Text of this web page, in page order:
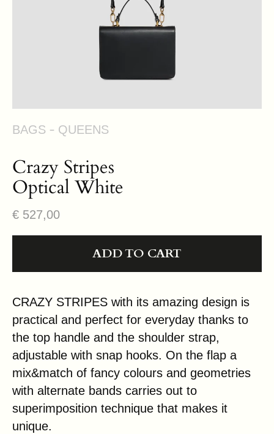
BAGS QUEENS
Crazy Stripes
Optical White
Regular
price
€ 527,00
ADD TO CART
CRAZY STRIPES with its amazing design is
practical and perfect for everyday thanks to
the top handle and the shoulder strap,
adjustable with snap hooks. On the flap a
mix&match of fancy colours and geometries
with alternate bands carries out to
superimposition technique that makes it
unique.
view